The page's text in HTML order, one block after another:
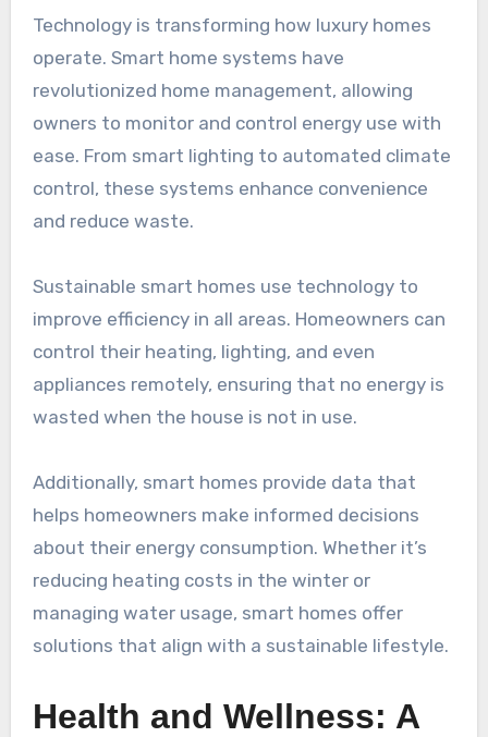
Technology is transforming how luxury homes
operate. Smart home systems have
revolutionized home management, allowing
owners to monitor and control energy use with
ease. From smart lighting to automated climate
control, these systems enhance convenience
and reduce waste.
Sustainable smart homes use technology to
improve efficiency in all areas. Homeowners can
control their heating, lighting, and even
appliances remotely, ensuring that no energy is
wasted when the house is not in use.
Additionally, smart homes provide data that
helps homeowners make informed decisions
about their energy consumption. Whether it’s
reducing heating costs in the winter or
managing water usage, smart homes offer
solutions that align with a sustainable lifestyle.
Health and Wellness: A